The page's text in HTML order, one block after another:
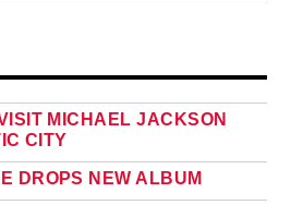
MICHAEL JACKSON
CITY
DROPS NEW ALBUM